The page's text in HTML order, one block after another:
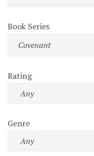
Book Series
Rating
Genre